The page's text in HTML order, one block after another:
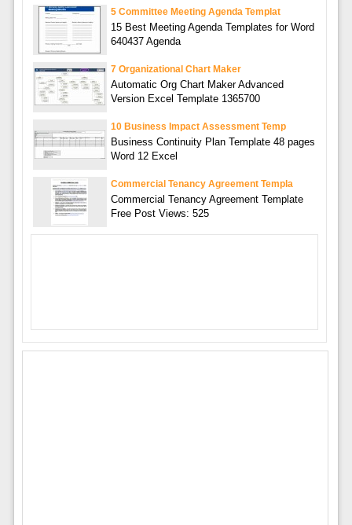
5 Committee Meeting Agenda Templat
15 Best Meeting Agenda Templates for Word
640437 Agenda
7 Organizational Chart Maker
Automatic Org Chart Maker Advanced
Version Excel Template 1365700
10 Business Impact Assessment Temp
Business Continuity Plan Template 48 pages
Word 12 Excel
Commercial Tenancy Agreement Templa
Commercial Tenancy Agreement Template
Free Post Views: 525